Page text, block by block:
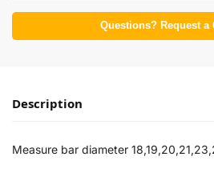
Questions? Request a
Description
Measure bar diameter